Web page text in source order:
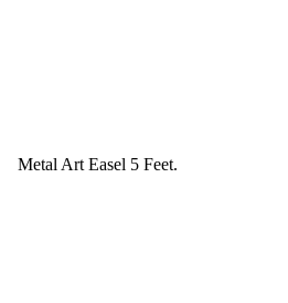
Metal Art Easel 5 Feet.